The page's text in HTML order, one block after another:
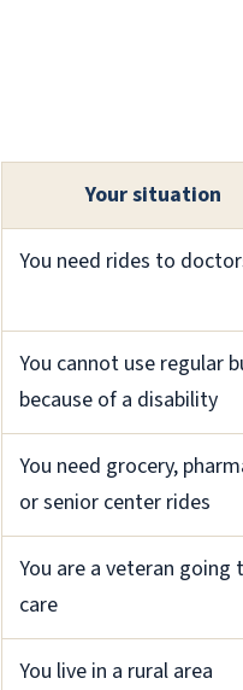
Your situation
You need rides to
You cannot use regular
because of a disability
You need grocery,
or senior center rides
You are a veteran going
care
You live in a rural area